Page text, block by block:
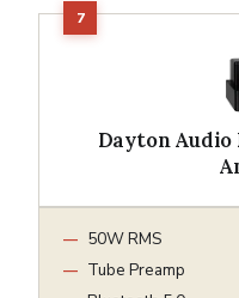
Dayton Audio
50W RMS
Tube Preamp